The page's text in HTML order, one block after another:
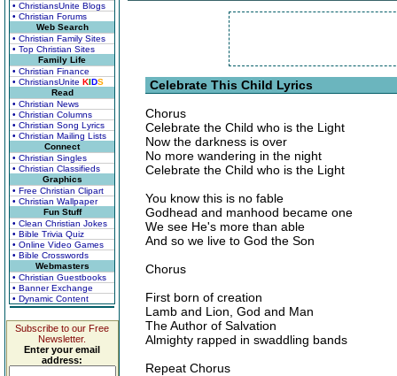
• ChristiansUnite Blogs
• Christian Forums
Web Search
• Christian Family Sites
• Top Christian Sites
Family Life
• Christian Finance
• ChristiansUnite KIDS
Read
• Christian News
• Christian Columns
• Christian Song Lyrics
• Christian Mailing Lists
Connect
• Christian Singles
• Christian Classifieds
Graphics
• Free Christian Clipart
• Christian Wallpaper
Fun Stuff
• Clean Christian Jokes
• Bible Trivia Quiz
• Online Video Games
• Bible Crosswords
Webmasters
• Christian Guestbooks
• Banner Exchange
• Dynamic Content
Subscribe to our Free
Newsletter.
Enter your email
address:
Celebrate This Child Lyrics
Chorus
Celebrate the Child who is the Light
Now the darkness is over
No more wandering in the night
Celebrate the Child who is the Light
You know this is no fable
Godhead and manhood became one
We see He's more than able
And so we live to God the Son
Chorus
First born of creation
Lamb and Lion, God and Man
The Author of Salvation
Almighty rapped in swaddling bands
Repeat Chorus